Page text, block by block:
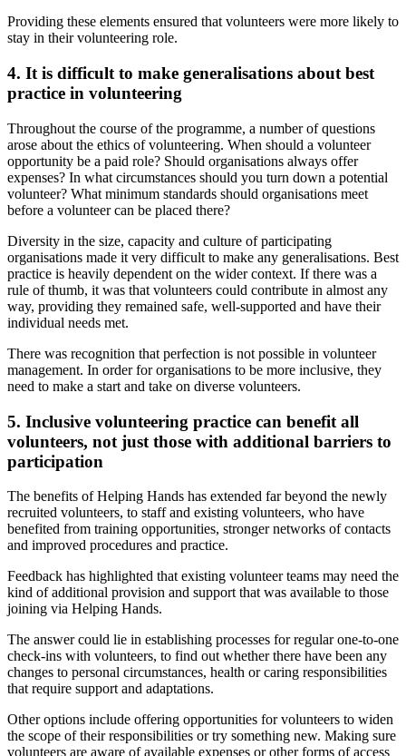
Providing these elements ensured that volunteers were more likely to
stay in their volunteering role.
4. It is difficult to make generalisations about best
practice in volunteering
Throughout the course of the programme, a number of questions
arose about the ethics of volunteering. When should a volunteer
opportunity be a paid role? Should organisations always offer
expenses? In what circumstances should you turn down a potential
volunteer? What minimum standards should organisations meet
before a volunteer can be placed there?
Diversity in the size, capacity and culture of participating
organisations made it very difficult to make any generalisations. Best
practice is heavily dependent on the wider context. If there was a
rule of thumb, it was that volunteers could contribute in almost any
way, providing they remained safe, well-supported and have their
individual needs met.
There was recognition that perfection is not possible in volunteer
management. In order for organisations to be more inclusive, they
need to make a start and take on diverse volunteers.
5. Inclusive volunteering practice can benefit all
volunteers, not just those with additional barriers to
participation
The benefits of Helping Hands has extended far beyond the newly
recruited volunteers, to staff and existing volunteers, who have
benefited from training opportunities, stronger networks of contacts
and improved procedures and practice.
Feedback has highlighted that existing volunteer teams may need the
kind of additional provision and support that was available to those
joining via Helping Hands.
The answer could lie in establishing processes for regular one-to-one
check-ins with volunteers, to find out whether there have been any
changes to personal circumstances, health or caring responsibilities
that require support and adaptations.
Other options include offering opportunities for volunteers to widen
the scope of their responsibilities or try something new. Making sure
volunteers are aware of available expenses or other forms of access